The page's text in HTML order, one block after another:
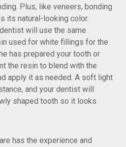
Plus, like veneers, bonding
its natural-looking color.
dentist will use the same
used for white fillings for the
has prepared your tooth or
the resin to blend with the
apply it as needed. A soft light
and your dentist will
shaped tooth so it looks
has the experience and